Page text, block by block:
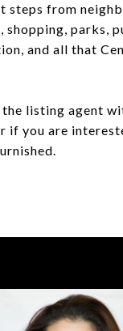
steps from
shopping, parks,
and all that
listing agent
if you are